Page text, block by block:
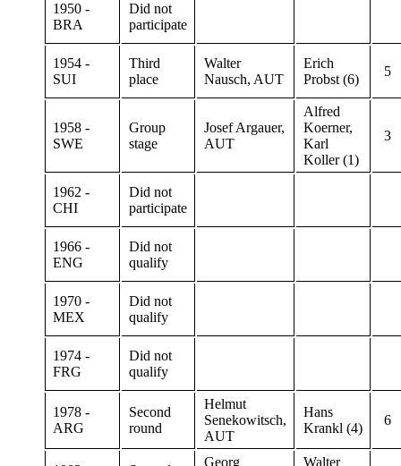
1950 -
BRA
Did not
participate
1954 -
SUI
Third
place
Walter
Nausch, AUT
Erich
Probst (6)
5
1958 -
SWE
Group
stage
Josef Argauer,
AUT
Alfred
Koerner,
Karl
Koller (1)
3
1962 -
CHI
Did not
participate
1966 -
ENG
Did not
qualify
1970 -
MEX
Did not
qualify
1974 -
FRG
Did not
qualify
1978 -
ARG
Second
round
Helmut
Senekowitsch,
AUT
Hans
Krankl (4)
6
Georg
Walter